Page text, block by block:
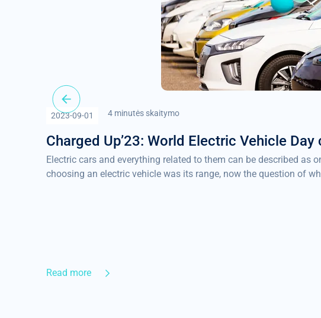
2023-09-01 4 minutės skaitymo
Charged Up’23: World Electric Vehicle
Electric cars and everything related to them can be described as
choosing an electric vehicle was its range, now the question of
Read more